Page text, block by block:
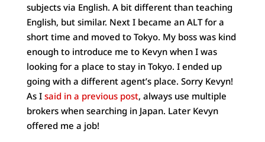
subjects via English. A bit different than teaching
English, but similar. Next I became an ALT for a
short time and moved to Tokyo. My boss was kind
enough to introduce me to Kevyn when I was
looking for a place to stay in Tokyo. I ended up
going with a different agent’s place. Sorry Kevyn!
As I said in a previous post, always use multiple
brokers when searching in Japan. Later Kevyn
offered me a job!